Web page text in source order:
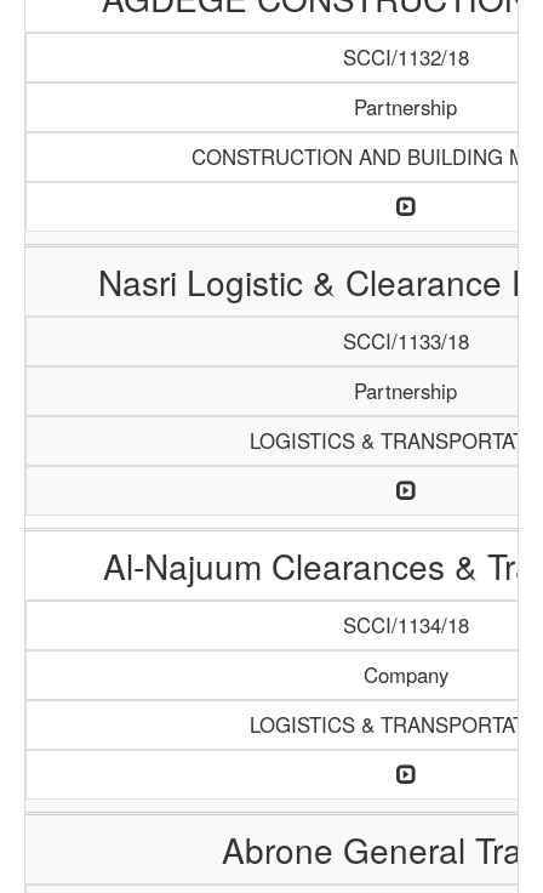
SCCI/1132/18
Partnership
CONSTRUCTION AND BUILDING
Nasri Logistic & Clearance
SCCI/1133/18
Partnership
LOGISTICS &
Al-Najuum Clearances &
SCCI/1134/18
Company
LOGISTICS &
Abrone General